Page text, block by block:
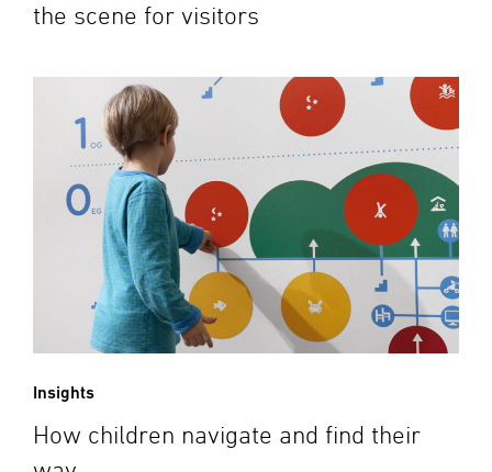
the scene for visitors
Insights
How children navigate and find their